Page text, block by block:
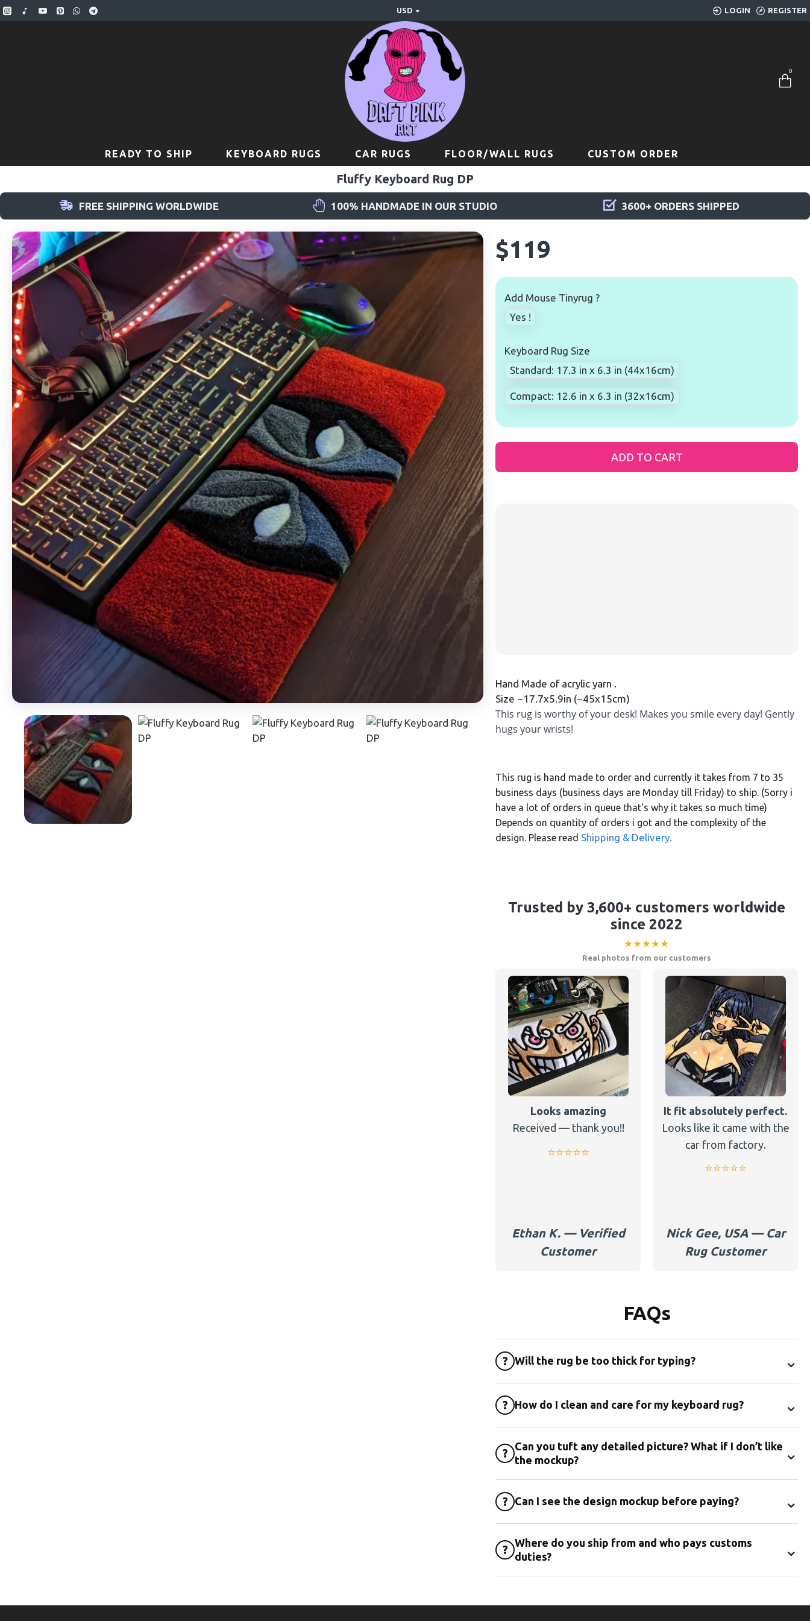
USD LOGIN REGISTER
0
READY TO SHIP KEYBOARD RUGS CAR RUGS FLOOR/WALL RUGS CUSTOM ORDER
Fluffy Keyboard Rug DP
FREE SHIPPING WORLDWIDE 100% HANDMADE IN OUR STUDIO 3600+ ORDERS SHIPPED
$119
Add Mouse Tinyrug ?
Yes !
Keyboard Rug Size
Standard: 17.3 in x 6.3 in (44x16cm)
Compact: 12.6 in x 6.3 in (32x16cm)
ADD TO CART
Trusted by 3,600+ customers worldwide
since 2022
★★★★★
Real photos from our customers
Looks amazing
Received — thank you!!
⭐️⭐️⭐️⭐️⭐️
Ethan K. — Verified
Customer
It fit absolutely perfect.
Looks like it came with the
car from factory.
⭐️⭐️⭐️⭐️⭐️
Nick Gee, USA — Car
Rug Customer
FAQs
? Will the rug be too thick for typing? ⌄
? How do I clean and care for my keyboard rug? ⌄
?
Can you tuft any detailed picture? What if I don’t like
the mockup?
⌄
? Can I see the design mockup before paying? ⌄
?
Where do you ship from and who pays customs
duties?
⌄
Hand Made of acrylic yarn .
Size ~17.7x5.9in (~45x15cm)
This rug is worthy of your desk! Makes you smile every day! Gently
hugs your wrists!
This rug is hand made to order and currently it takes from 7 to 35
business days (business days are Monday till Friday) to ship. (Sorry i
have a lot of orders in queue that's why it takes so much time)
Depends on quantity of orders i got and the complexity of the
design. Please read Shipping & Delivery.